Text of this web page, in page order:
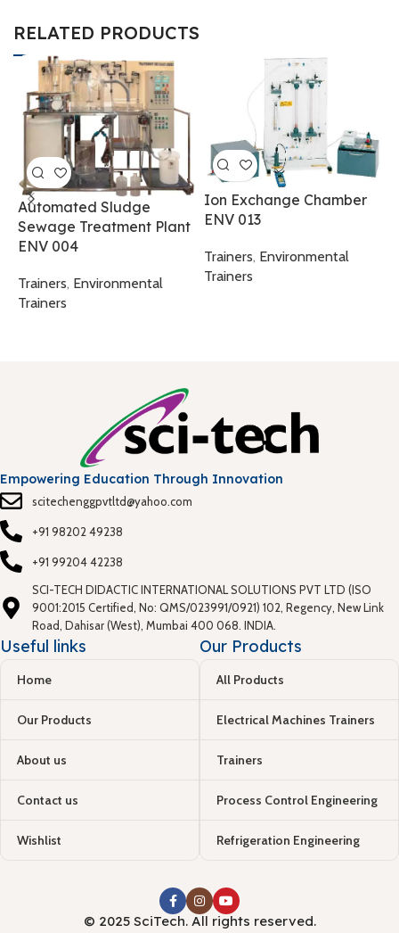
RELATED PRODUCTS
Automated Sludge
Sewage Treatment Plant
ENV 004
Trainers, Environmental
Trainers
Ion Exchange Chamber
ENV 013
Trainers, Environmental
Trainers
Empowering Education Through Innovation
scitechenggpvtltd@yahoo.com
+91 98202 49238
+91 99204 42238
SCI-TECH DIDACTIC INTERNATIONAL SOLUTIONS PVT LTD (ISO
9001:2015 Certified, No: QMS/023991/0921) 102, Regency, New Link
Road, Dahisar (West), Mumbai 400 068. INDIA.
Useful links
Home
Our Products
About us
Contact us
Wishlist
Our Products
All Products
Electrical Machines Trainers
Trainers
Process Control Engineering
Refrigeration Engineering
© 2025 SciTech. All rights reserved.